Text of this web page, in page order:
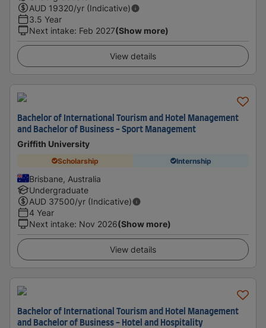
AUD 19320/yr (Indicative)
3.5 Year
Next intake: Feb 2027(Show more)
View details
Bachelor of International Tourism and Hotel Management
and Bachelor of Business - Sport Management
Griffith University
Scholarship Internship
Brisbane, Australia
Undergraduate
AUD 37500/yr (Indicative)
4 Year
Next intake: Nov 2026(Show more)
View details
Bachelor of International Tourism and Hotel Management
and Bachelor of Business - Hotel and Hospitality